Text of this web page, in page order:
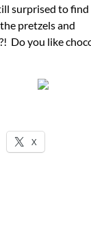
surprised to find
pretzels and
Do you like
X